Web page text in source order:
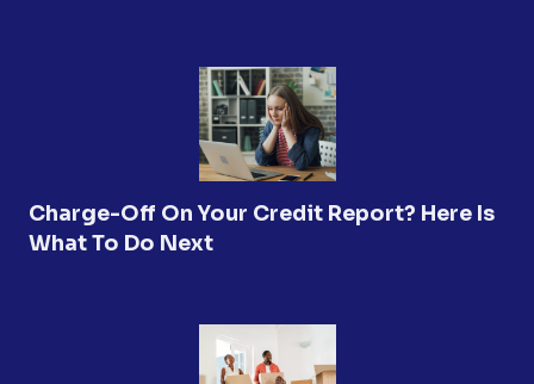
Charge-Off On Your Credit Report? Here Is
What To Do Next